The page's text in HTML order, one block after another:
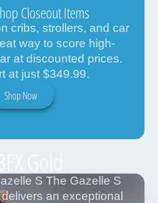
Closeout Items
cribs, strollers, and car
way to score high-
at discounted prices.
at just $349.99.
Shop Now
S The Gazelle S
an exceptional